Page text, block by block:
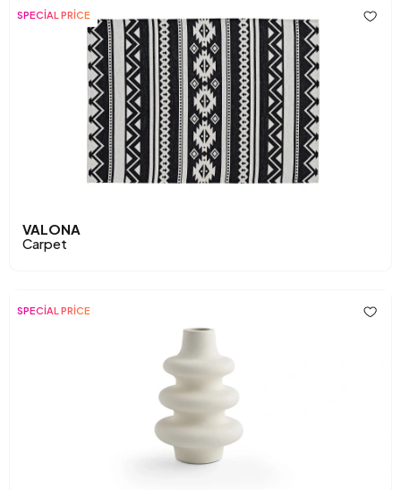
SPECİAL PRİCE
VALONA
Carpet
SPECİAL PRİCE